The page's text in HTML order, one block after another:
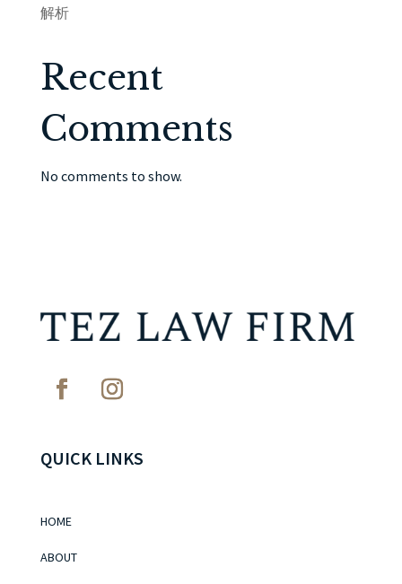
解析
Recent
Comments
No comments to show.
QUICK LINKS
HOME
ABOUT